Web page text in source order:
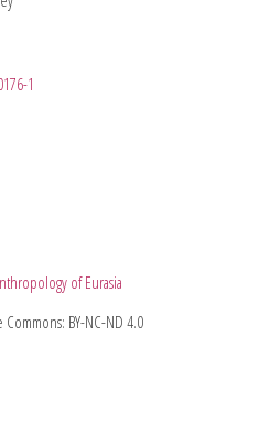
1
of Eurasia
Commons: BY-NC-ND 4.0